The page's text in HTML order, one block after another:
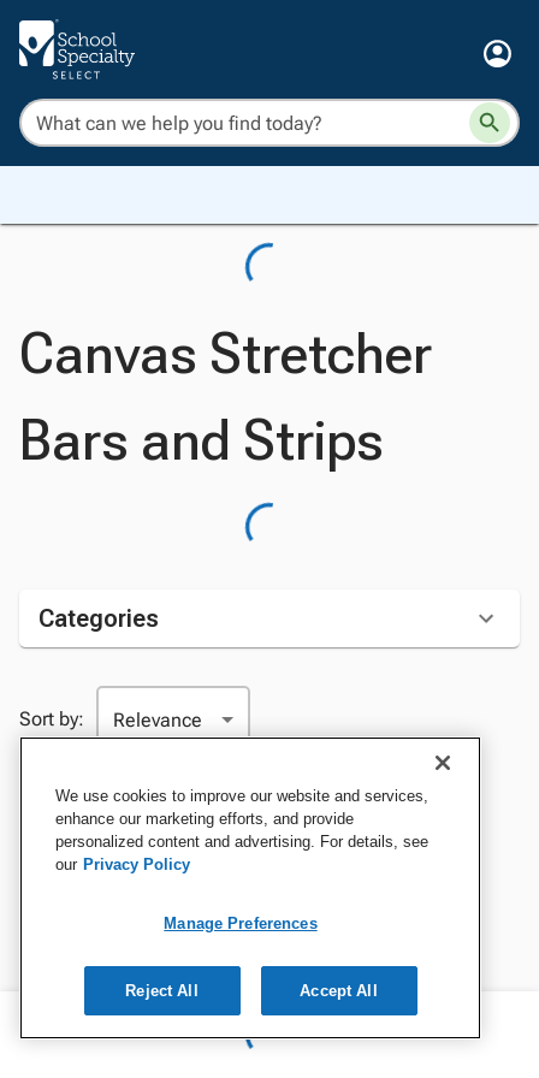
Canvas Stretcher
Bars and Strips
Categories
Sort by:
We use cookies to improve our website and services,
enhance our marketing efforts, and provide
personalized content and advertising. For details, see
our Privacy Policy
Manage Preferences
Reject All Accept All